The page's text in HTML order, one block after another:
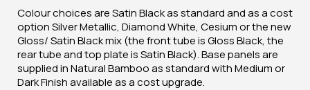
Colour choices are Satin Black as standard and as a cost
option Silver Metallic, Diamond White, Cesium or the new
Gloss/ Satin Black mix (the front tube is Gloss Black, the
rear tube and top plate is Satin Black). Base panels are
supplied in Natural Bamboo as standard with Medium or
Dark Finish available as a cost upgrade.